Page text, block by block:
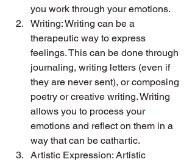
you work through your emotions.
Writing: Writing can be a
therapeutic way to express
feelings. This can be done through
journaling, writing letters (even if
they are never sent), or composing
poetry or creative writing. Writing
allows you to process your
emotions and reflect on them in a
way that can be cathartic.
Artistic Expression: Artistic